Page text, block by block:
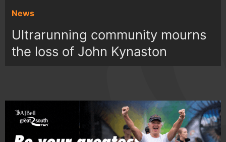
News
Ultrarunning community mourns
the loss of John Kynaston